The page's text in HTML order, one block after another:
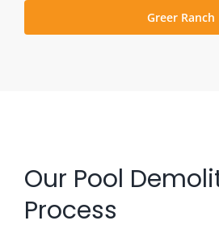
Greer Ranch
Our Pool
Process